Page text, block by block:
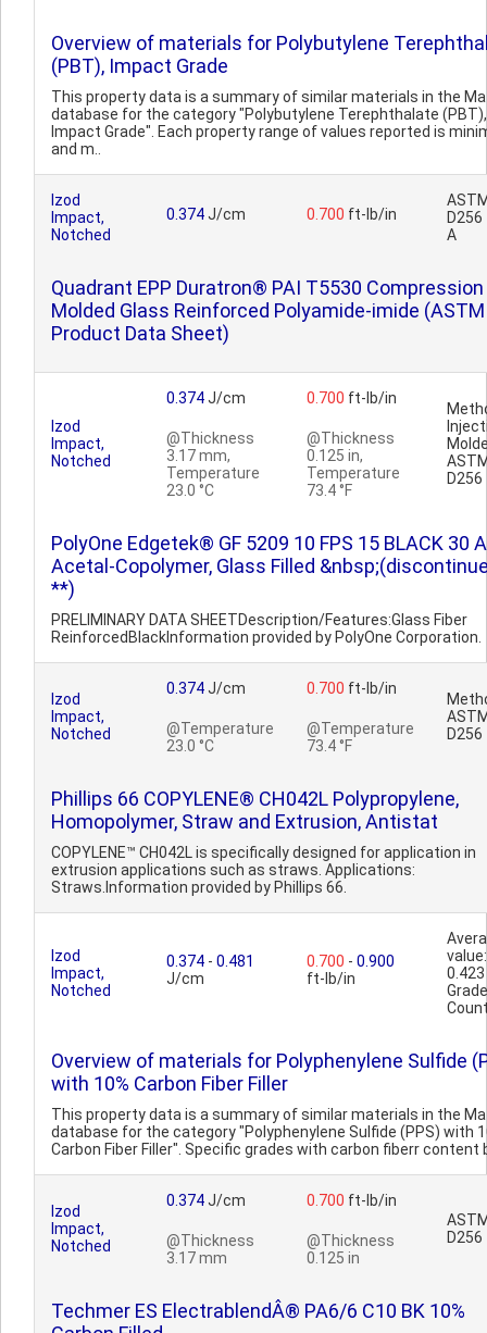
Overview of materials for Polybutylene
(PBT), Impact Grade
This property data is a summary of similar materials in the
database for the category "Polybutylene Terephthalate (PBT),
Impact Grade". Each property range of values reported is
and m..
Izod
Impact,
Notched
0.374J/cm 0.700 ft-lb/in
A
Quadrant EPP Duratron® PAI T5530 Compression
Molded Glass Reinforced Polyamide-imide (ASTM
Product Data Sheet)
Izod
Impact,
Notched
0.374J/cm
@Thickness
3.17 mm,
Temperature
23.0 °C
0.700 ft-lb/in
@Thickness
0.125 in,
Temperature
73.4 °F
D256
PolyOne Edgetek® GF 5209 10 FPS 15 BLACK 30
Acetal-Copolymer, Glass Filled
**)
PRELIMINARY DATA SHEETDescription/Features:Glass Fiber
ReinforcedBlackInformation provided by PolyOne Corporation.
Izod
Impact,
Notched
0.374J/cm
@Temperature
23.0 °C
0.700 ft-lb/in
@Temperature
73.4 °F
D256
Phillips 66 COPYLENE® CH042L Polypropylene,
Homopolymer, Straw and Extrusion, Antistat
COPYLENE™ CH042L is specifically designed for application in
extrusion applications such as straws. Applications:
Straws.Information provided by Phillips 66.
Izod
Impact,
Notched
0.374 - 0.481
J/cm
0.700 - 0.900
ft-lb/in
value:
Grade
Overview of materials for Polyphenylene Sulfide
with 10% Carbon Fiber Filler
This property data is a summary of similar materials in the
database for the category "Polyphenylene Sulfide (PPS) with
Carbon Fiber Filler". Specific grades with carbon fiberr content
Izod
Impact,
Notched
0.374J/cm
@Thickness
3.17 mm
0.700 ft-lb/in
@Thickness
0.125 in
D256
Techmer ES ElectrablendÂ® PA6/6 C10 BK 10%